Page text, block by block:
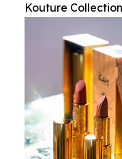
Kouture